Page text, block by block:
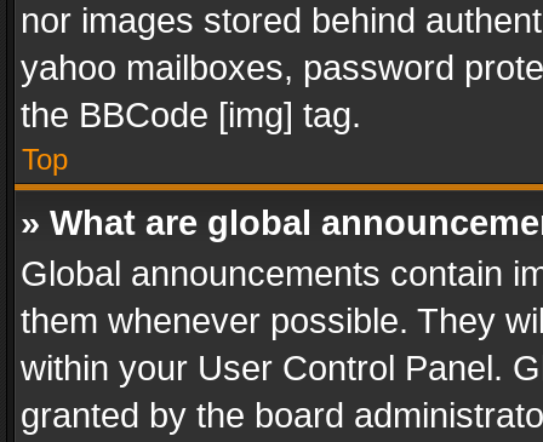
nor images stored behind
yahoo mailboxes, password
the BBCode [img] tag.
Top
» What are global
Global announcements contain
them whenever possible. They
within your User Control Panel.
granted by the board